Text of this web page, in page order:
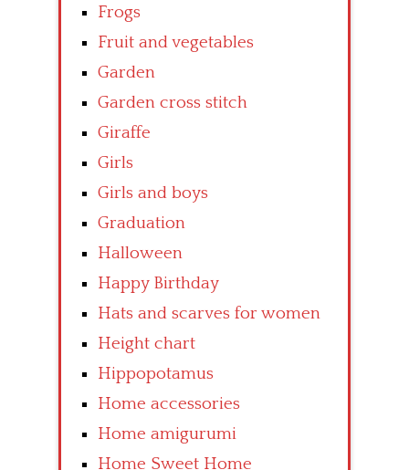
Frogs
Fruit and vegetables
Garden
Garden cross stitch
Giraffe
Girls
Girls and boys
Graduation
Halloween
Happy Birthday
Hats and scarves for women
Height chart
Hippopotamus
Home accessories
Home amigurumi
Home Sweet Home